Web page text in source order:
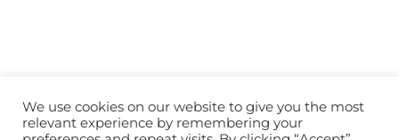
© Copyright 2021 – Isitec International |Webdesign
We use cookies on our website to give you the most
relevant experience by remembering your